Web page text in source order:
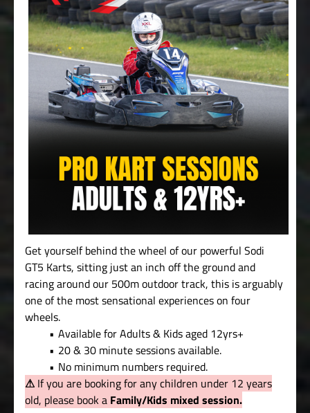
Get yourself behind the wheel of our powerful Sodi
GT5 Karts, sitting just an inch off the ground and
racing around our 500m outdoor track, this is arguably
one of the most sensational experiences on four
wheels.
Available for Adults & Kids aged 12yrs+
20 & 30 minute sessions available.
No minimum numbers required.
⚠ If you are booking for any children under 12 years
old, please book a Family/Kids mixed session.